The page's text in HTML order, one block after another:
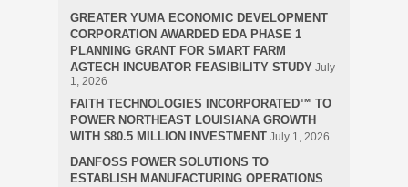
GREATER YUMA ECONOMIC DEVELOPMENT
CORPORATION AWARDED EDA PHASE 1
PLANNING GRANT FOR SMART FARM
AGTECH INCUBATOR FEASIBILITY STUDY July
1, 2026
FAITH TECHNOLOGIES INCORPORATED™ TO
POWER NORTHEAST LOUISIANA GROWTH
WITH $80.5 MILLION INVESTMENT July 1, 2026
DANFOSS POWER SOLUTIONS TO
ESTABLISH MANUFACTURING OPERATIONS